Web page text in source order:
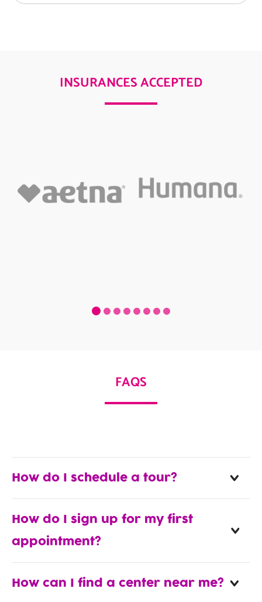
INSURANCES ACCEPTED
FAQS
How do I schedule a tour?
How do I sign up for my first
appointment?
How can I find a center near me?